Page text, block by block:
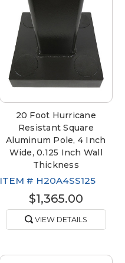
20 Foot Hurricane
Resistant Square
Aluminum Pole, 4 Inch
Wide, 0.125 Inch Wall
Thickness
ITEM # H20A4SS125
$1,365.00
VIEW DETAILS